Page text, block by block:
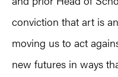
conviction that art is
moving us to act
new futures in ways